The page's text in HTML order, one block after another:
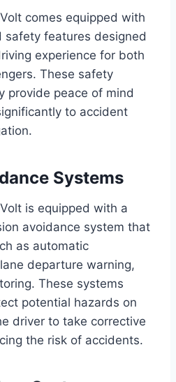
comes equipped with
safety features designed
experience for both
These safety
provide peace of mind
to accident
Systems
is equipped with a
avoidance system that
as automatic
departure warning,
These systems
potential hazards on
driver to take corrective
the risk of accidents.